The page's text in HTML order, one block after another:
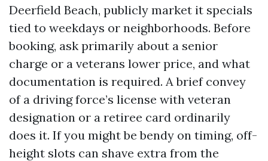
Deerfield Beach, publicly market it specials
tied to weekdays or neighborhoods. Before
booking, ask primarily about a senior
charge or a veterans lower price, and what
documentation is required. A brief convey
of a driving force’s license with veteran
designation or a retiree card ordinarily
does it. If you might be bendy on timing, off-
height slots can shave extra from the